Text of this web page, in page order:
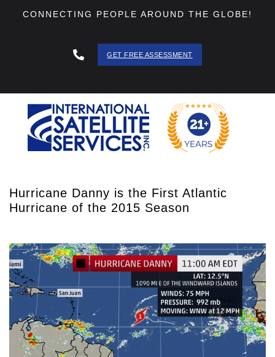
CONNECTING PEOPLE AROUND THE GLOBE!
GET FREE ASSESSMENT
Hurricane Danny is the First Atlantic
Hurricane of the 2015 Season